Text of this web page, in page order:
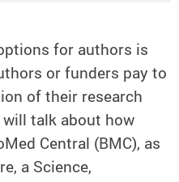
for authors is
or funders pay to
of their research
talk about how
Central (BMC), as
a Science,